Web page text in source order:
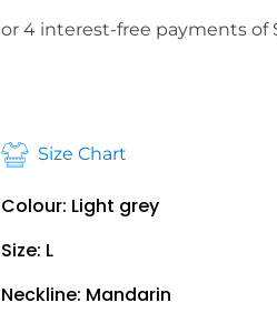
Size Chart
Colour: Light grey
Size: L
Neckline: Mandarin